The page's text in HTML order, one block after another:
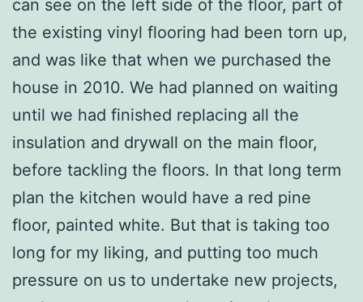
can see on the left side of the floor, part of
the existing vinyl flooring had been torn up,
and was like that when we purchased the
house in 2010. We had planned on waiting
until we had finished replacing all the
insulation and drywall on the main floor,
before tackling the floors. In that long term
plan the kitchen would have a red pine
floor, painted white. But that is taking too
long for my liking, and putting too much
pressure on us to undertake new projects,